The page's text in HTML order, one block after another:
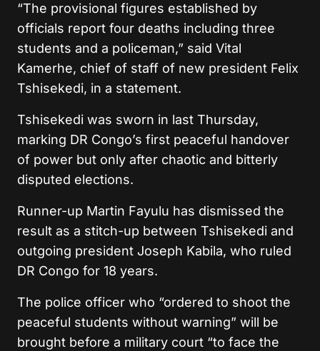
“The provisional figures established by
officials report four deaths including three
students and a policeman,” said Vital
Kamerhe, chief of staff of new president Felix
Tshisekedi, in a statement.
Tshisekedi was sworn in last Thursday,
marking DR Congo’s first peaceful handover
of power but only after chaotic and bitterly
disputed elections.
Runner-up Martin Fayulu has dismissed the
result as a stitch-up between Tshisekedi and
outgoing president Joseph Kabila, who ruled
DR Congo for 18 years.
The police officer who “ordered to shoot the
peaceful students without warning” will be
brought before a military court “to face the